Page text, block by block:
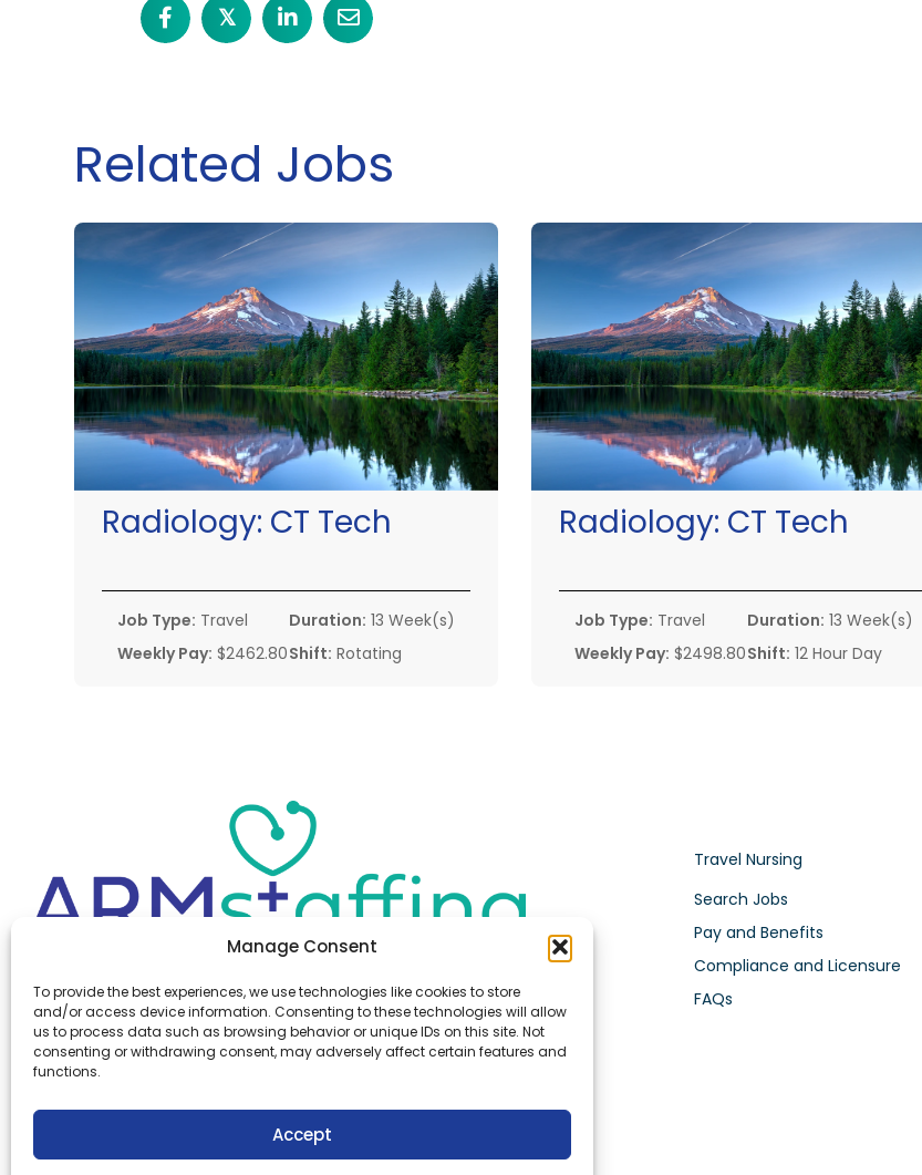
Manage Consent
To provide the best experiences, we use technologies like cookies to store
and/or access device information. Consenting to these technologies will allow
us to process data such as browsing behavior or unique IDs on this site. Not
consenting or withdrawing consent, may adversely affect certain features and
functions.
Accept
𝕏
Related Jobs
Radiology: CT Tech
Job Type: Travel
Weekly Pay: $2462.80
Duration: 13 Week(s)
Shift: Rotating
Radiology: CT Tech
Job Type: Travel
Weekly Pay: $2498.80
Duration: 13 Week(s)
Shift: 12 Hour Day
Office: (610) 841-0210
Fax:(610) 841-0755
Email:information@armstaffing.com
Travel Nursing
Search Jobs
Pay and Benefits
Compliance and Licensure
FAQs
Follow Us
Linkedin
Instagram